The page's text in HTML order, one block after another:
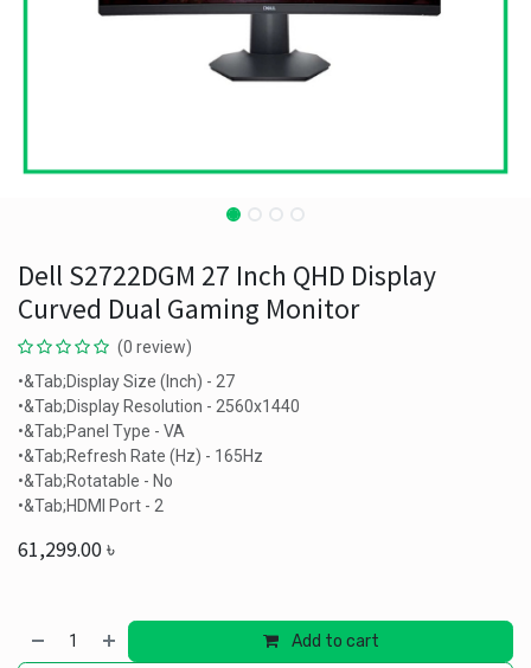
Dell S2722DGM 27 Inch QHD Display
Curved Dual Gaming Monitor
(0 review)
•&Tab;Display Size (Inch) - 27
•&Tab;Display Resolution - 2560x1440
•&Tab;Panel Type - VA
•&Tab;Refresh Rate (Hz) - 165Hz
•&Tab;Rotatable - No
•&Tab;HDMI Port - 2
61,299.00৳
Add to cart